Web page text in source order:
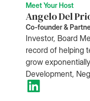
Meet Your Host
Angelo Del
Co-founder &
Investor, Board
record of helping
grow
Development,